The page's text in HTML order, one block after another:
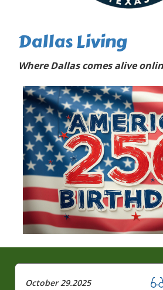
Dallas Living
Where Dallas comes alive
October 29.2025